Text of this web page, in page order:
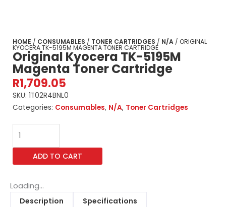
HOME / CONSUMABLES / TONER CARTRIDGES / N/A / ORIGINAL
KYOCERA TK-5195M MAGENTA TONER CARTRIDGE
Original Kyocera TK-5195M
Magenta Toner Cartridge
R1,709.05
SKU: 1T02R4BNL0
Categories: Consumables, N/A, Toner Cartridges
Original
Kyocera
TK-
5195M
Toner
Cartridge
ADD TO CART
Loading...
Description
Specifications